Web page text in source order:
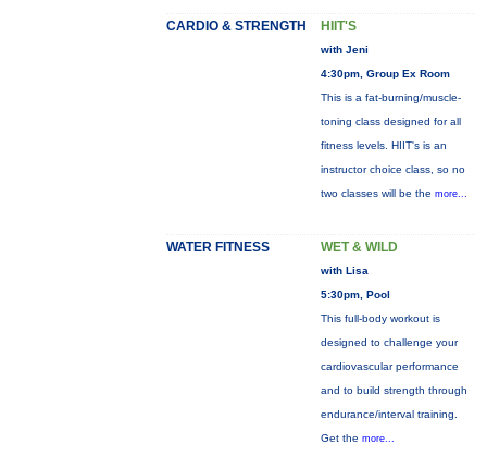
CARDIO & STRENGTH HIIT'S
with Jeni
4:30pm, Group Ex Room
This is a fat-burning/muscle-
toning class designed for all
fitness levels. HIIT's is an
instructor choice class, so no
two classes will be the more...
WATER FITNESS WET & WILD
with Lisa
5:30pm, Pool
This full-body workout is
designed to challenge your
cardiovascular performance
and to build strength through
endurance/interval training.
Get the more...